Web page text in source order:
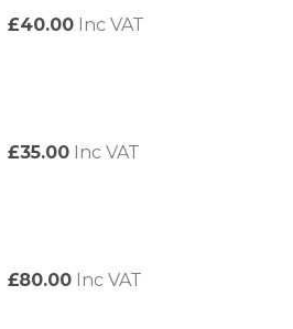
£40.00 Inc VAT
£35.00 Inc VAT
£80.00 Inc VAT